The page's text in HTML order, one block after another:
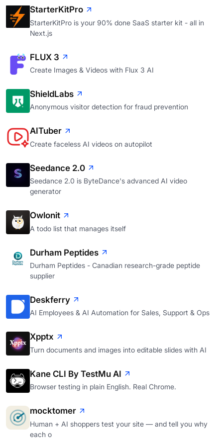
StarterKitPro
StarterKitPro is your 90% done SaaS starter kit - all in
Next.js
FLUX 3
Create Images & Videos with Flux 3 AI
ShieldLabs
Anonymous visitor detection for fraud prevention
AITuber
Create faceless AI videos on autopilot
Seedance 2.0
Seedance 2.0 is ByteDance's advanced AI video
generator
Owlonit
A todo list that manages itself
Durham Peptides
Durham Peptides - Canadian research-grade peptide
supplier
Deskferry
AI Employees & AI Automation for Sales, Support & Ops
Xpptx
Turn documents and images into editable slides with AI
Kane CLI By TestMu AI
Browser testing in plain English. Real Chrome.
mocktomer
Human + AI shoppers test your site — and tell you why
each o